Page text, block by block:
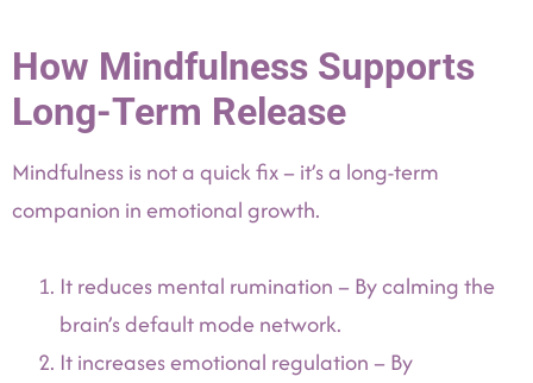
How Mindfulness Supports
Long-Term Release
Mindfulness is not a quick fix – it’s a long-term
companion in emotional growth.
It reduces mental rumination – By calming the
brain’s default mode network.
It increases emotional regulation – By